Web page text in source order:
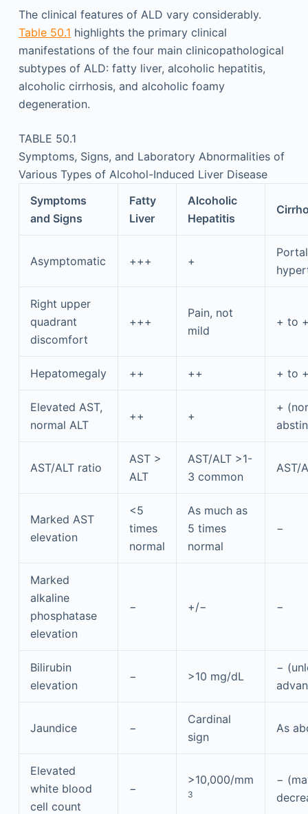
The clinical features of ALD vary considerably.
Table 50.1 highlights the primary clinical
manifestations of the four main clinicopathological
subtypes of ALD: fatty liver, alcoholic hepatitis,
alcoholic cirrhosis, and alcoholic foamy
degeneration.
TABLE 50.1
Symptoms, Signs, and Laboratory Abnormalities of
Various Types of Alcohol-Induced Liver Disease
Symptoms
and Signs
Fatty
Liver
Alcoholic
Hepatitis
Asymptomatic +++ +
Portal
Right upper
quadrant
discomfort
+++
Pain, not
mild
+ to
Hepatomegaly ++ ++ + to
Elevated AST,
normal ALT
++ +
+
AST/ALT ratio
AST >
ALT
AST/ALT >1-
3 common
AST/
Marked AST
elevation
<5
times
normal
As much as
5 times
normal
−
Marked
alkaline
phosphatase
elevation
− +/− −
Bilirubin
elevation
− >10 mg/dL
−
Jaundice −
Cardinal
sign
As
Elevated
white blood
cell count
−
>10,000/mm
3
−